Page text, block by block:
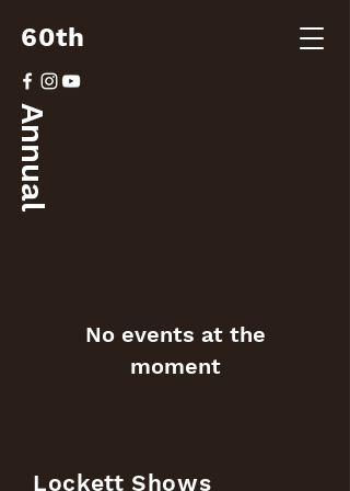
60th
Annual
No events at the
moment
Lockett Shows